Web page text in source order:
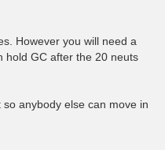
However you will need a
hold GC after the 20 neuts
anybody else can move in